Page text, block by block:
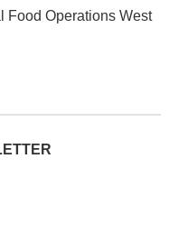
Food Operations West